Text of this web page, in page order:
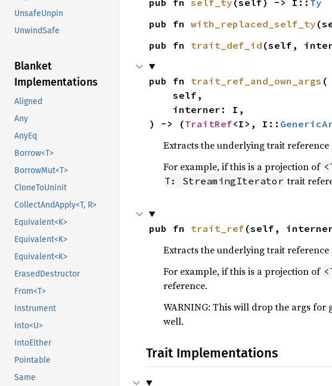
UnsafeUnpin
UnwindSafe
Blanket
Implementations
Aligned
Any
AnyEq
Borrow<T>
BorrowMut<T>
CloneToUninit
CollectAndApply<T, R>
Equivalent<K>
Equivalent<K>
Equivalent<K>
ErasedDestructor
From<T>
Instrument
Into<U>
IntoEither
Pointable
Same
pub fn with_replaced_self_ty
pub fn trait_def_id (self,
pub fn trait_ref_and_own_args (
) -> (TraitRef<I>, I::
Extracts the underlying trait
For example, if this is a projection of
T: StreamingIterator trait
pub fn trait_ref (self,
Extracts the underlying trait
For example, if this is a projection of
reference.
WARNING: This will drop the args for
well.
Trait Implementations